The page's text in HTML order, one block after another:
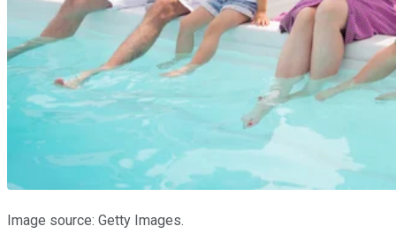
Image source: Getty Images.